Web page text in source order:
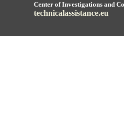
Center of Investigations and
technicalassistance.eu